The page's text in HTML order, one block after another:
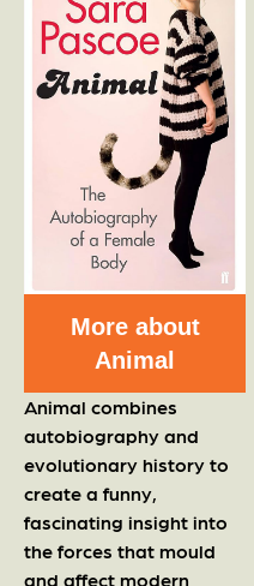
More about
Animal
Animal combines
autobiography and
evolutionary history to
create a funny,
fascinating insight into
the forces that mould
and affect modern